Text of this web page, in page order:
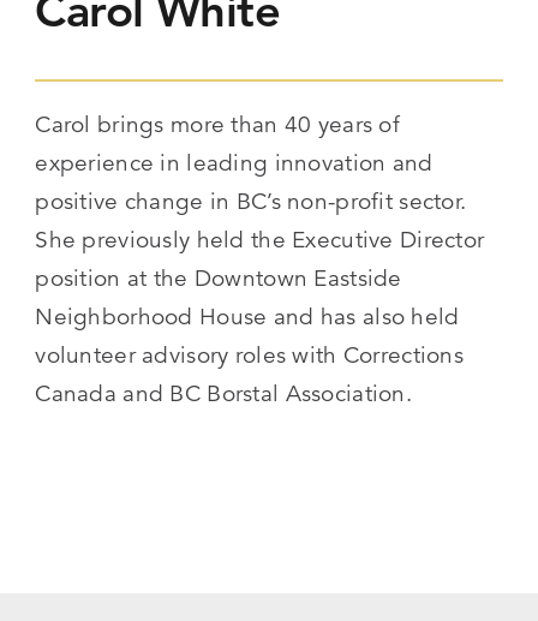
Carol brings more than 40 years of
experience in leading innovation and
positive change in BC’s non-profit sector.
She previously held the Executive Director
position at the Downtown Eastside
Neighborhood House and has also held
volunteer advisory roles with Corrections
Canada and BC Borstal Association.